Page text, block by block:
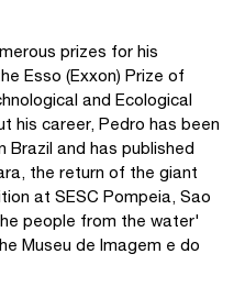
prizes for his
Esso (Exxon) Prize of
and Ecological
his career, Pedro has been
Brazil and has published
the return of the giant
at SESC Pompeia, Sao
people from the water'
Museu de Imagem e do